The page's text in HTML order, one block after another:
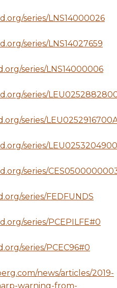
series/LNS14000026
series/LNS14027659
series/LNS14000006
series/
series/
series/
series/
series/FEDFUNDS
series/PCEPILFE#0
series/PCEC96#0
news/articles/2019-
warning-from-